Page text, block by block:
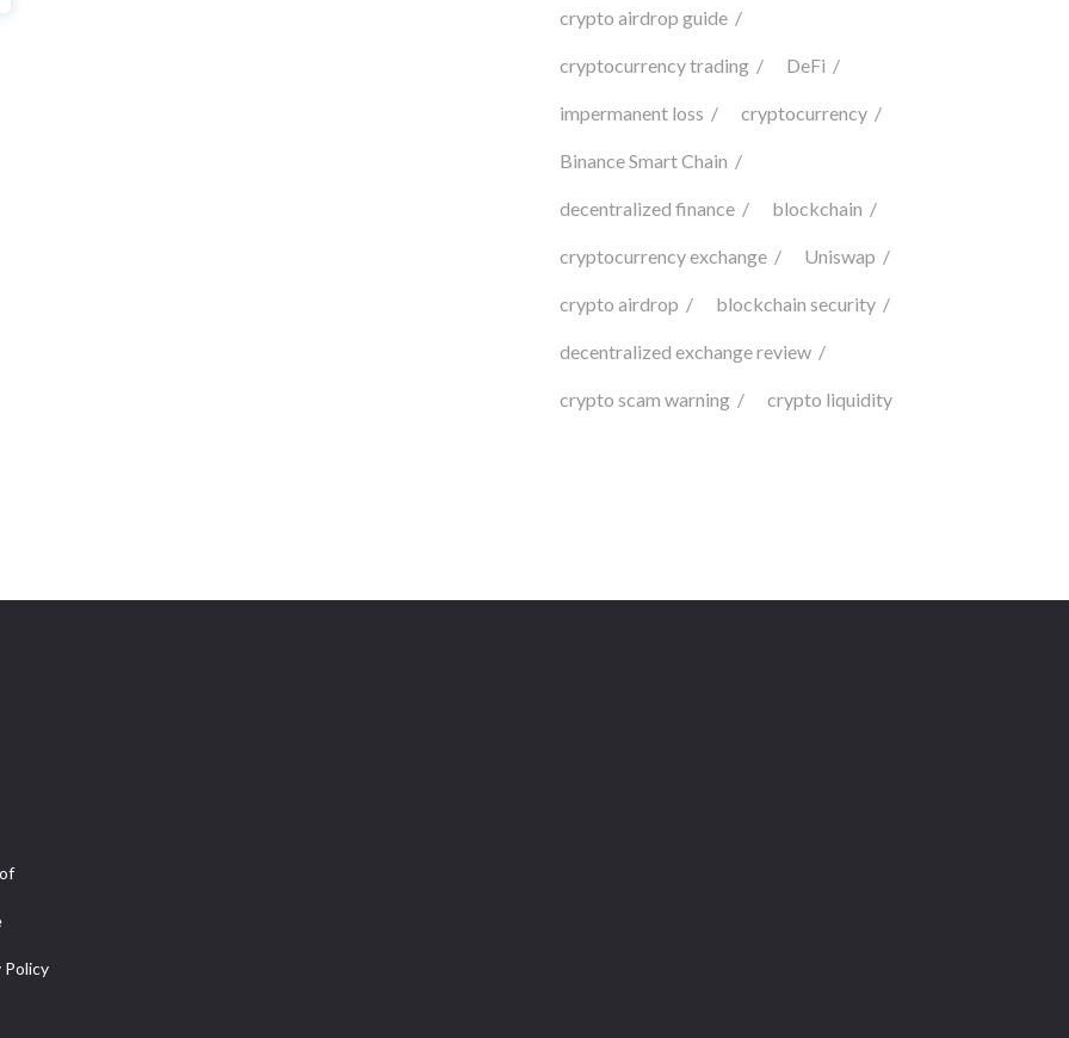
crypto airdrop guide
cryptocurrency trading DeFi
impermanent loss cryptocurrency
Binance Smart Chain
decentralized finance blockchain
cryptocurrency exchange Uniswap
crypto airdrop blockchain security
decentralized exchange review
crypto scam warning crypto liquidity
Policy